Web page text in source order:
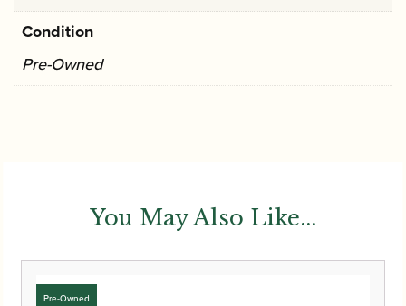
Condition
Pre-Owned
You May Also Like...